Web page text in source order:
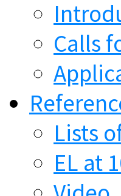
Calls
Lists
EL at